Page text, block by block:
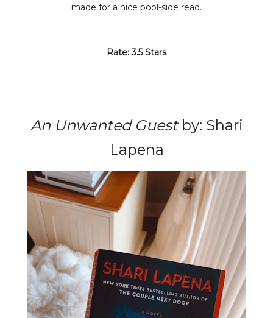
made for a nice pool-side read.
Rate: 3.5 Stars
An Unwanted Guestby: Shari
Lapena